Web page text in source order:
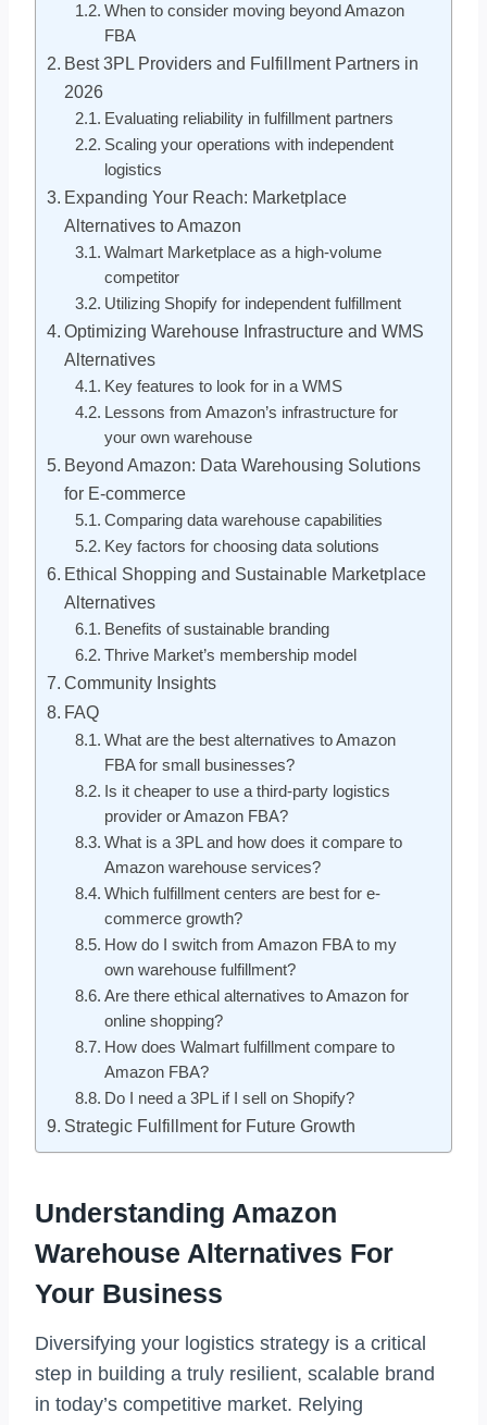
When to consider moving beyond Amazon
FBA
Best 3PL Providers and Fulfillment Partners in
2026
Evaluating reliability in fulfillment partners
Scaling your operations with independent
logistics
Expanding Your Reach: Marketplace
Alternatives to Amazon
Walmart Marketplace as a high-volume
competitor
Utilizing Shopify for independent fulfillment
Optimizing Warehouse Infrastructure and WMS
Alternatives
Key features to look for in a WMS
Lessons from Amazon’s infrastructure for
your own warehouse
Beyond Amazon: Data Warehousing Solutions
for E-commerce
Comparing data warehouse capabilities
Key factors for choosing data solutions
Ethical Shopping and Sustainable Marketplace
Alternatives
Benefits of sustainable branding
Thrive Market’s membership model
Community Insights
FAQ
What are the best alternatives to Amazon
FBA for small businesses?
Is it cheaper to use a third-party logistics
provider or Amazon FBA?
What is a 3PL and how does it compare to
Amazon warehouse services?
Which fulfillment centers are best for e-
commerce growth?
How do I switch from Amazon FBA to my
own warehouse fulfillment?
Are there ethical alternatives to Amazon for
online shopping?
How does Walmart fulfillment compare to
Amazon FBA?
Do I need a 3PL if I sell on Shopify?
Strategic Fulfillment for Future Growth
Understanding Amazon
Warehouse Alternatives For
Your Business
Diversifying your logistics strategy is a critical
step in building a truly resilient, scalable brand
in today’s competitive market. Relying